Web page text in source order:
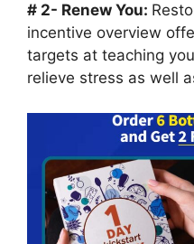
# 2- Renew You:
incentive overview
targets at teaching
relieve stress as well